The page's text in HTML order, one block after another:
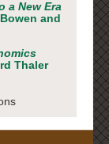
a New Era
and
Thaler